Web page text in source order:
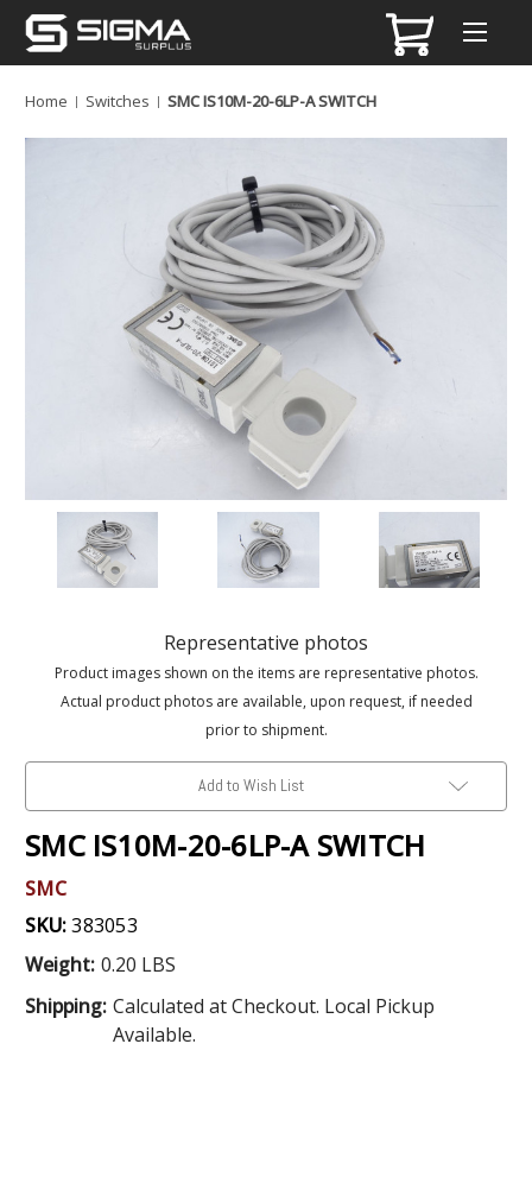
Home Switches SMC IS10M-20-6LP-A SWITCH
Representative photos
Product images shown on the items are representative photos.
Actual product photos are available, upon request, if needed
prior to shipment.
Add to Wish List
SMC IS10M-20-6LP-A SWITCH
SMC
SKU:383053
Weight: 0.20 LBS
Shipping: Calculated at Checkout. Local Pickup
Available.